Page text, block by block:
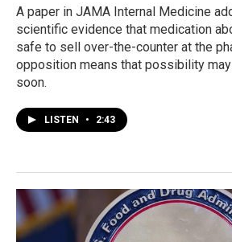
A paper in JAMA Internal Medicine
scientific evidence that medication
safe to sell over-the-counter at the
opposition means that possibility
soon.
LISTEN • 2:43